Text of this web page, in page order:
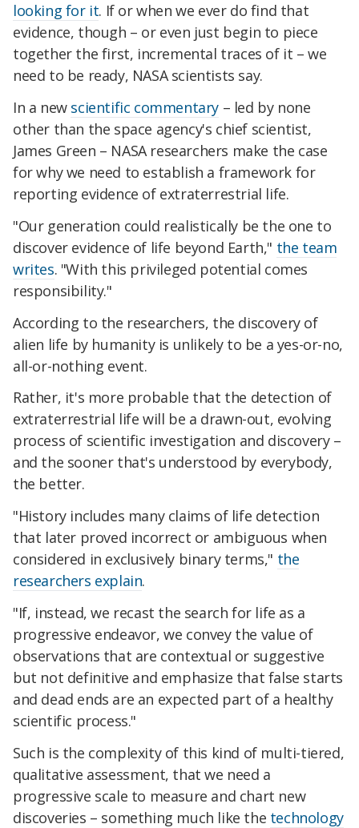
looking for it. If or when we ever do find that
evidence, though – or even just begin to piece
together the first, incremental traces of it – we
need to be ready, NASA scientists say.
In a new scientific commentary – led by none
other than the space agency's chief scientist,
James Green – NASA researchers make the case
for why we need to establish a framework for
reporting evidence of extraterrestrial life.
"Our generation could realistically be the one to
discover evidence of life beyond Earth," the team
writes. "With this privileged potential comes
responsibility."
According to the researchers, the discovery of
alien life by humanity is unlikely to be a yes-or-no,
all-or-nothing event.
Rather, it's more probable that the detection of
extraterrestrial life will be a drawn-out, evolving
process of scientific investigation and discovery –
and the sooner that's understood by everybody,
the better.
"History includes many claims of life detection
that later proved incorrect or ambiguous when
considered in exclusively binary terms," the
researchers explain.
"If, instead, we recast the search for life as a
progressive endeavor, we convey the value of
observations that are contextual or suggestive
but not definitive and emphasize that false starts
and dead ends are an expected part of a healthy
scientific process."
Such is the complexity of this kind of multi-tiered,
qualitative assessment, that we need a
progressive scale to measure and chart new
discoveries – something much like the technology